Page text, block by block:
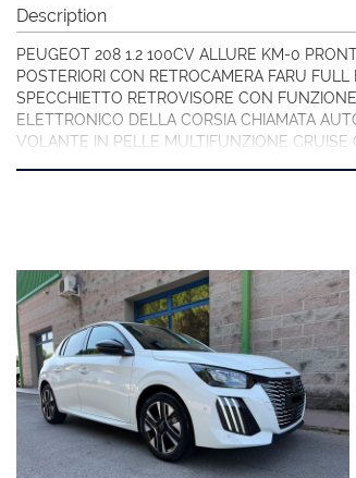
Description
PEUGEOT 208 1.2 100CV ALLURE KM-0
POSTERIORI CON RETROCAMERA FARU
SPECCHIETTO RETROVISORE CON
ELETTRONICO DELLA CORSIA CHIAMATA
VOLANTE IN PELLE MULTIFUNZIONE
PER INFORMAZIONI CONTATTARE:
Giancarlo Minto Cellulare e WhatsApp 335/
MINTO AUTOMOBILI SRL
Via Martiri della Libertà 391
30173 Mestre (Ve) Italia
Tel. + 39 041/3198074
Tel. + 39 041/3196130